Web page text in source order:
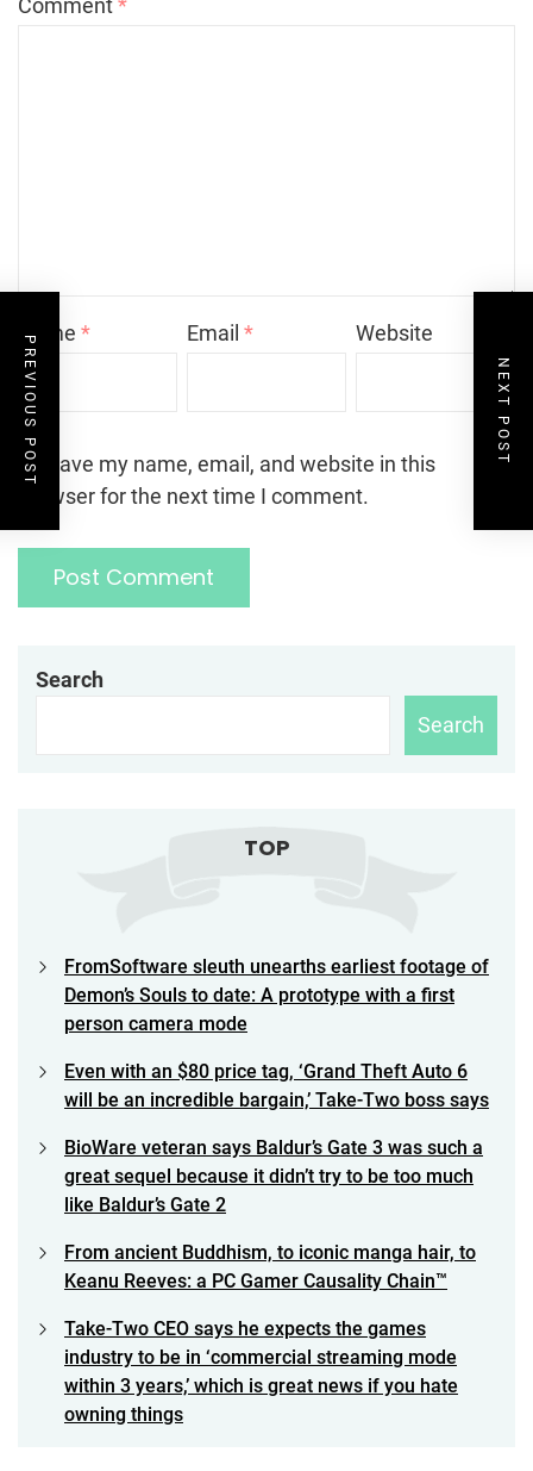
Comment*
Name * Email* Website
Save my name, email, and website in this
browser for the next time I comment.
PREVIOUS POST NEXT POST
Search
Search
TOP
FromSoftware sleuth unearths earliest footage of
Demon’s Souls to date: A prototype with a first
person camera mode
Even with an $80 price tag, ‘Grand Theft Auto 6
will be an incredible bargain,’ Take-Two boss says
BioWare veteran says Baldur’s Gate 3 was such a
great sequel because it didn’t try to be too much
like Baldur’s Gate 2
From ancient Buddhism, to iconic manga hair, to
Keanu Reeves: a PC Gamer Causality Chain™
Take-Two CEO says he expects the games
industry to be in ‘commercial streaming mode
within 3 years,’ which is great news if you hate
owning things